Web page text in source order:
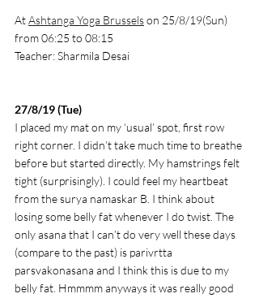
At Ashtanga Yoga Brussels on 25/8/19(Sun)
from 06:25 to 08:15
Teacher: Sharmila Desai
27/8/19 (Tue)
I placed my mat on my ‘usual’ spot, first row
right corner. I didn’t take much time to breathe
before but started directly. My hamstrings felt
tight (surprisingly). I could feel my heartbeat
from the surya namaskar B. I think about
losing some belly fat whenever I do twist. The
only asana that I can’t do very well these days
(compare to the past) is parivrtta
parsvakonasana and I think this is due to my
belly fat. Hmmmm anyways it was really good